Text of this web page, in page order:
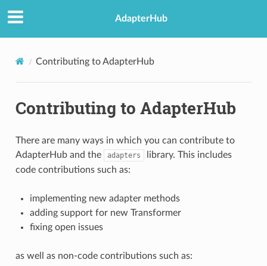
AdapterHub
Contributing to AdapterHub
Contributing to AdapterHub
There are many ways in which you can contribute to
AdapterHub and the
adapters
library. This includes
code contributions such as:
implementing new adapter methods
adding support for new Transformer
fixing open issues
as well as non-code contributions such as: